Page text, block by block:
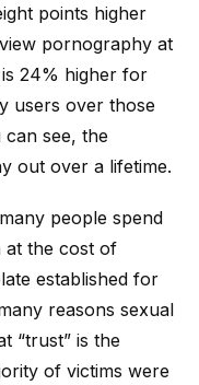
points higher
pornography at
24% higher for
users over those
see, the
out over a lifetime.
people spend
at the cost of
established for
reasons sexual
“trust” is the
of victims were